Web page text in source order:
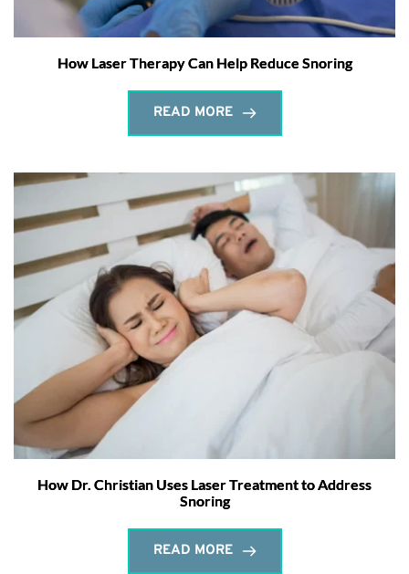
How Laser Therapy Can Help Reduce Snoring
READ MORE
How Dr. Christian Uses Laser Treatment to Address
Snoring
READ MORE